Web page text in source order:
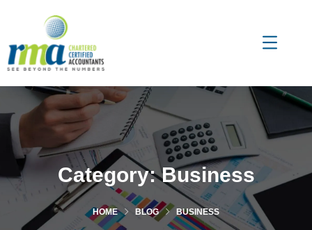
Category:Business
HOME BLOG BUSINESS